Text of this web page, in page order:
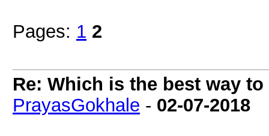
Pages: 1 2
Re: Which is the best way
PrayasGokhale - 02-07-2018